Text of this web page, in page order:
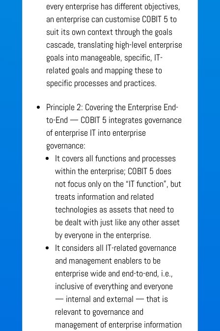
every enterprise has different objectives,
an enterprise can customise COBIT 5 to
suit its own context through the goals
cascade, translating high-level enterprise
goals into manageable, specific, IT-
related goals and mapping these to
specific processes and practices.
Principle 2: Covering the Enterprise End-
to-End — COBIT 5 integrates governance
of enterprise IT into enterprise
governance:
It covers all functions and processes
within the enterprise; COBIT 5 does
not focus only on the “IT function”, but
treats information and related
technologies as assets that need to
be dealt with just like any other asset
by everyone in the enterprise.
It considers all IT-related governance
and management enablers to be
enterprise wide and end-to-end, i.e.,
inclusive of everything and everyone
— internal and external — that is
relevant to governance and
management of enterprise information